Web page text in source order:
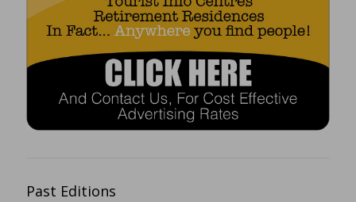
Past Editions